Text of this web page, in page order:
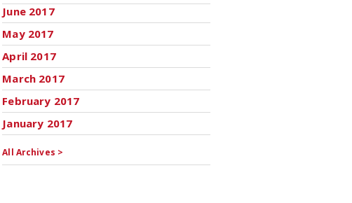
June 2017
May 2017
April 2017
March 2017
February 2017
January 2017
All Archives >